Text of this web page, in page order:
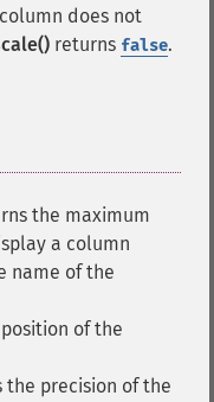
does not
returns false.
the maximum
a column
name of the
of the
the precision of the